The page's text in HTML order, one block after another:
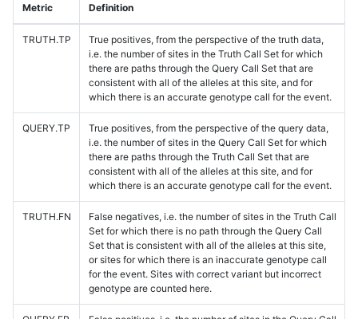
Metric Definition
TRUTH.TP
True positives, from the perspective of the truth data,
i.e. the number of sites in the Truth Call Set for which
there are paths through the Query Call Set that are
consistent with all of the alleles at this site, and for
which there is an accurate genotype call for the event.
QUERY.TP
True positives, from the perspective of the query data,
i.e. the number of sites in the Query Call Set for which
there are paths through the Truth Call Set that are
consistent with all of the alleles at this site, and for
which there is an accurate genotype call for the event.
TRUTH.FN
False negatives, i.e. the number of sites in the Truth Call
Set for which there is no path through the Query Call
Set that is consistent with all of the alleles at this site,
or sites for which there is an inaccurate genotype call
for the event. Sites with correct variant but incorrect
genotype are counted here.